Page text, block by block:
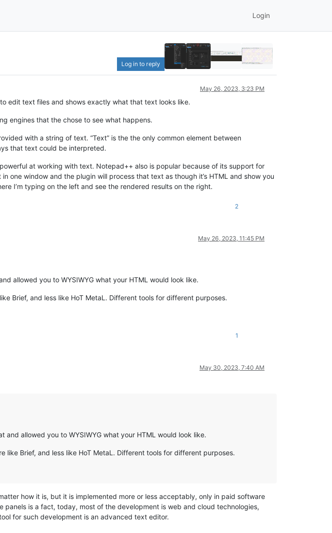
Login
Log in to reply
May 26, 2023, 3:23 PM
edit text files and shows exactly what that text looks like.
engines that the chose to see what happens.
with a string of text. “Text” is the the only common element between
that text could be interpreted.
at working with text. Notepad++ also is popular because of its support for
one window and the plugin will process that text as though it’s HTML and show you
I’m typing on the left and see the rendered results on the right.
2
May 26, 2023, 11:45 PM
allowed you to WYSIWYG what your HTML would look like.
Brief, and less like HoT MetaL. Different tools for different purposes.
1
May 30, 2023, 7:40 AM
allowed you to WYSIWYG what your HTML would look like.
like Brief, and less like HoT MetaL. Different tools for different purposes.
how it is, but it is implemented more or less acceptably, only in paid software
is a fact, today, most of the development is web and cloud technologies,
for such development is an advanced text editor.